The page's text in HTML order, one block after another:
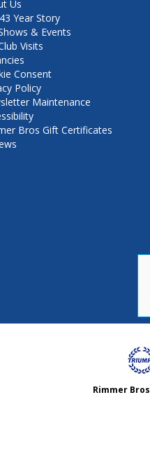
Us
Year Story
& Events
Visits
Consent
Policy
Maintenance
Bros Gift Certificates
Rimmer